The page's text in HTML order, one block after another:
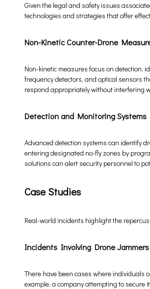
Given the legal and safety issues
technologies and strategies that offer
Non-Kinetic Counter-Drone
Non-kinetic measures focus on detection,
frequency detectors, and optical sensors
respond appropriately without interfering
Detection and Monitoring Systems
Advanced detection systems can identify
entering designated no-fly zones by
solutions can alert security personnel to
Case Studies
Real-world incidents highlight the
Incidents Involving Drone Jammers
There have been cases where individuals
example, a company attempting to